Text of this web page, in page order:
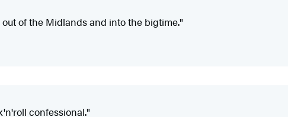
of the Midlands and into the bigtime."
confessional."